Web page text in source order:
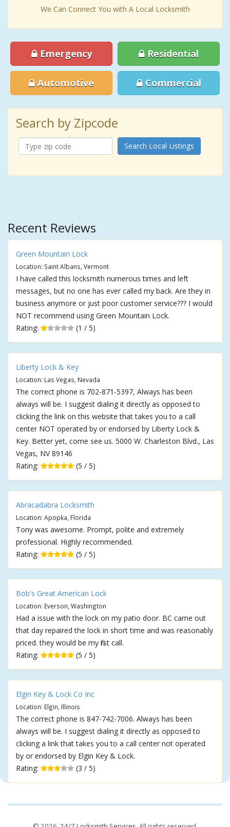
We Can Connect You with A Local Locksmith
Emergency Residential
Automotive Commercial
Search by Zipcode
Search Local Listings
Recent Reviews
Green Mountain Lock
Location: Saint Albans, Vermont
I have called this locksmith numerous times and left
messages, but no one has ever called my back. Are they in
business anymore or just poor customer service??? I would
NOT recommend using Green Mountain Lock.
Rating:
(1 / 5)
Liberty Lock & Key
Location: Las Vegas, Nevada
The correct phone is 702-871-5397, Always has been
always will be. I suggest dialing it directly as opposed to
clicking the link on this website that takes you to a call
center NOT operated by or endorsed by Liberty Lock &
Key. Better yet, come see us. 5000 W. Charleston Blvd., Las
Vegas, NV 89146
Rating:
(5 / 5)
Abracadabra Locksmith
Location: Apopka, Florida
Tony was awesome. Prompt, polite and extremely
professional. Highly recommended.
Rating:
(5 / 5)
Bob's Great American Lock
Location: Everson, Washington
Had a issue with the lock on my patio door. BC came out
that day repaired the lock in short time and was reasonably
priced. they would be my first call.
Rating:
(5 / 5)
Elgin Key & Lock Co Inc
Location: Elgin, Illinois
The correct phone is 847-742-7006. Always has been
always will be. I suggest dialing it directly as opposed to
clicking a link that takes you to a call center not operated
by or endorsed by Elgin Key & Lock.
Rating:
(3 / 5)